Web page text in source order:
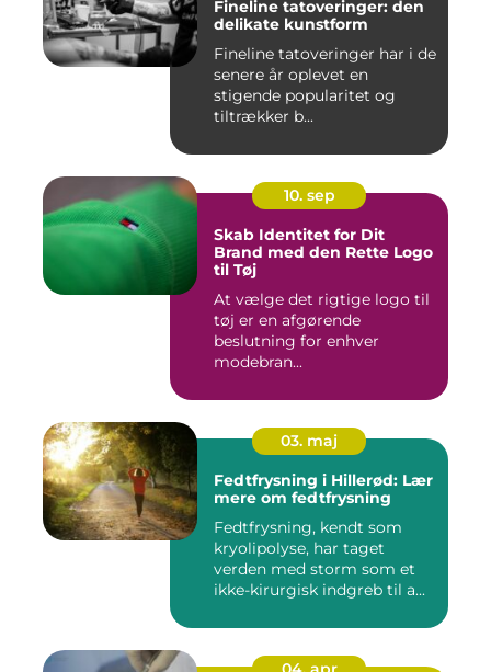
Fineline tatoveringer: den
delikate kunstform
Fineline tatoveringer har i de
senere år oplevet en
stigende popularitet og
tiltrækker b...
10. sep
Skab Identitet for Dit
Brand med den Rette Logo
til Tøj
At vælge det rigtige logo til
tøj er en afgørende
beslutning for enhver
modebran...
03. maj
Fedtfrysning i Hillerød: Lær
mere om fedtfrysning
Fedtfrysning, kendt som
kryolipolyse, har taget
verden med storm som et
ikke-kirurgisk indgreb til a...